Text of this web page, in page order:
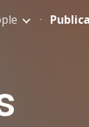
to navigation